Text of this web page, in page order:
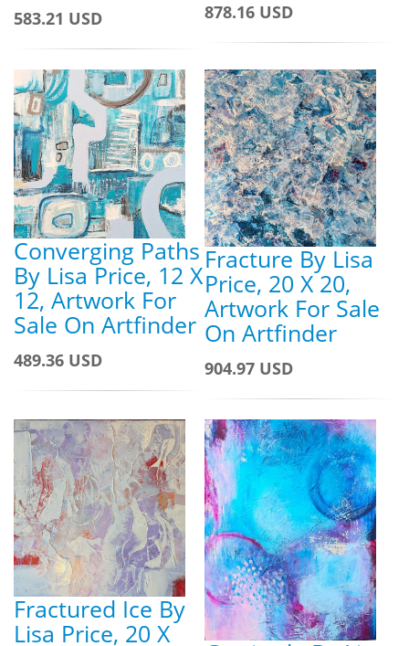
583.21 USD 878.16 USD
Converging Paths
By Lisa Price, 12 X
12, Artwork For
Sale On Artfinder
489.36 USD
Fracture By Lisa
Price, 20 X 20,
Artwork For Sale
On Artfinder
904.97 USD
Fractured Ice By
Lisa Price, 20 X